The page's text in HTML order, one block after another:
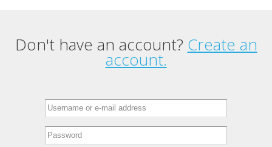
Primary tabs
Don't have an account? Create an
account.